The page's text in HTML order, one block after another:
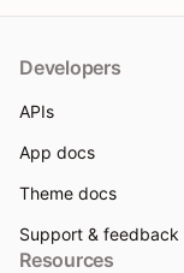
Developers
APIs
App docs
Theme docs
Support & feedback
Resources